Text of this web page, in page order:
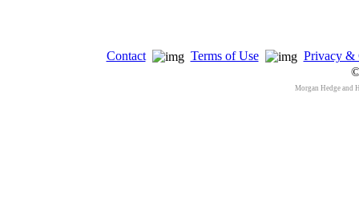
Contact Terms of Use
Privacy &
Morgan Hedge and